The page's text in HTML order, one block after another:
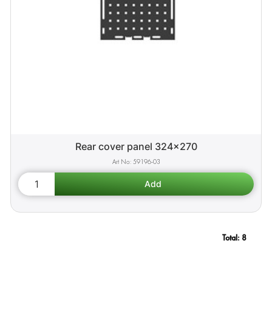
Rear cover panel 324x270
59196-03
Total: 8